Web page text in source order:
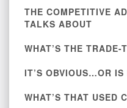
THE COMPETITIVE
TALKS ABOUT
WHAT’S THE TRADE-
IT’S OBVIOUS…OR IS
WHAT’S THAT USED